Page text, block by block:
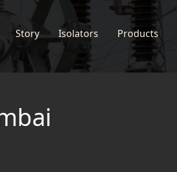
Story Isolators Products